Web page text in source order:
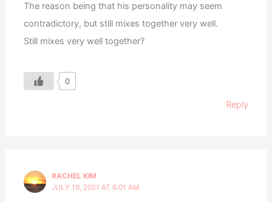
The reason being that his personality may seem
contradictory, but still mixes together very well.
Still mixes very well together?
0
Reply
RACHEL KIM
JULY 19, 2021 AT 6:01 AM